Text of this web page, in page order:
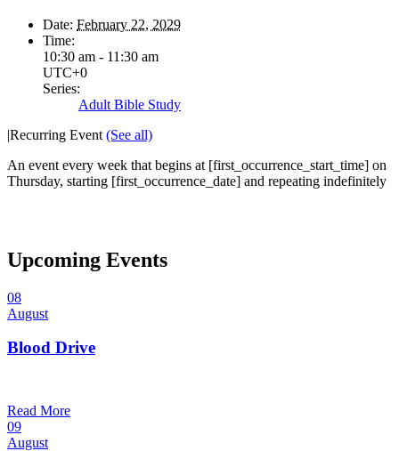
Date: February 22, 2029
Time:
10:30 am - 11:30 am
UTC+0
Series:
Adult Bible Study
|Recurring Event (See all)
An event every week that begins at [first_occurrence_start_time] on
Thursday, starting [first_occurrence_date] and repeating indefinitely
Upcoming Events
08
August
Blood Drive
Read More
09
August